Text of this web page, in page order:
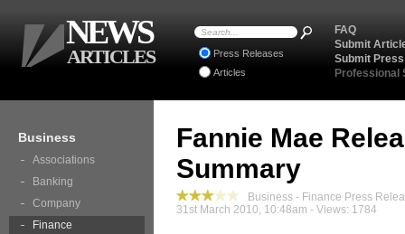
Fannie Mae
Summary
Business - Finance Press
31st March 2010, 10:48am - Views: 1784
Business
Associations
Banking
Company
Finance
FAQ
Submit
Submit
Professional
Press Releases
Articles
NEWS
ARTICLES